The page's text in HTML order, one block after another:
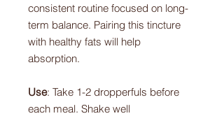
consistent routine focused on long-
term balance. Pairing this tincture
with healthy fats will help
absorption.
Use: Take 1-2 dropperfuls before
each meal. Shake well